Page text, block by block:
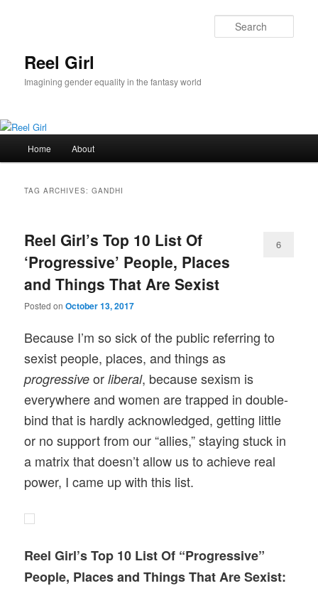
Reel Girl
Imagining gender equality in the fantasy world
Home About
TAG ARCHIVES:GANDHI
Reel Girl’s Top 10 List Of
‘Progressive’ People, Places
and Things That Are Sexist
Posted onOctober 13, 2017
6
Because I’m so sick of the public referring to
sexist people, places, and things as
progressive orliberal, because sexism is
everywhere and women are trapped in double-
bind that is hardly acknowledged, getting little
or no support from our “allies,” staying stuck in
a matrix that doesn’t allow us to achieve real
power, I came up with this list.
Reel Girl’s Top 10 List Of “Progressive”
People, Places and Things That Are Sexist: